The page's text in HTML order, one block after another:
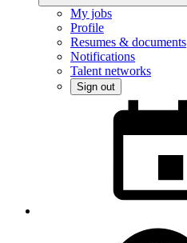
My jobs
Profile
Resumes & documents
Notifications
Talent networks
Sign out